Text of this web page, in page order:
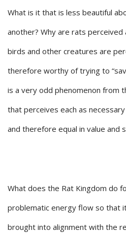
What is it that is less beautiful
another? Why are rats perceived
birds and other creatures are
therefore worthy of trying to
is a very odd phenomenon from
that perceives each as
and therefore equal in value and
What does the Rat Kingdom do
problematic energy flow so that
brought into alignment with the